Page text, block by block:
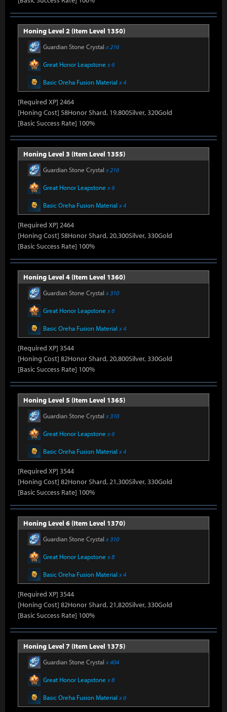
Honing Level 2 (Item Level 1350)
Guardian Stone Crystal x 216
Great Honor Leapstone x 6
Basic Oreha Fusion Material x 4
[Required XP] 2464
[Honing Cost] 58Honor Shard, 19,800Silver, 320Gold
[Basic Success Rate] 100%
Honing Level 3 (Item Level 1355)
Guardian Stone Crystal x 216
Great Honor Leapstone x 6
Basic Oreha Fusion Material x 4
[Required XP] 2464
[Honing Cost] 58Honor Shard, 20,300Silver, 330Gold
[Basic Success Rate] 100%
Honing Level 4 (Item Level 1360)
Guardian Stone Crystal x 310
Great Honor Leapstone x 6
Basic Oreha Fusion Material x 4
[Required XP] 3544
[Honing Cost] 82Honor Shard, 20,800Silver, 330Gold
[Basic Success Rate] 100%
Honing Level 5 (Item Level 1365)
Guardian Stone Crystal x 310
Great Honor Leapstone x 6
Basic Oreha Fusion Material x 4
[Required XP] 3544
[Honing Cost] 82Honor Shard, 21,300Silver, 330Gold
[Basic Success Rate] 100%
Honing Level 6 (Item Level 1370)
Guardian Stone Crystal x 310
Great Honor Leapstone x 8
Basic Oreha Fusion Material x 4
[Required XP] 3544
[Honing Cost] 82Honor Shard, 21,820Silver, 330Gold
[Basic Success Rate] 100%
Honing Level 7 (Item Level 1375)
Guardian Stone Crystal x 404
Great Honor Leapstone x 8
Basic Oreha Fusion Material x 6